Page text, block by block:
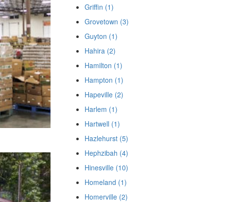
Griffin (1)
Grovetown (3)
Guyton (1)
Hahira (2)
Hamilton (1)
Hampton (1)
Hapeville (2)
Harlem (1)
Hartwell (1)
Hazlehurst (5)
Hephzibah (4)
Hinesville (10)
Homeland (1)
Homerville (2)